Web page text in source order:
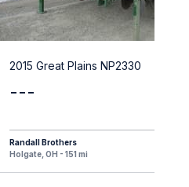
2015 Great Plains NP2330
---
Randall Brothers
Holgate, OH - 151 mi